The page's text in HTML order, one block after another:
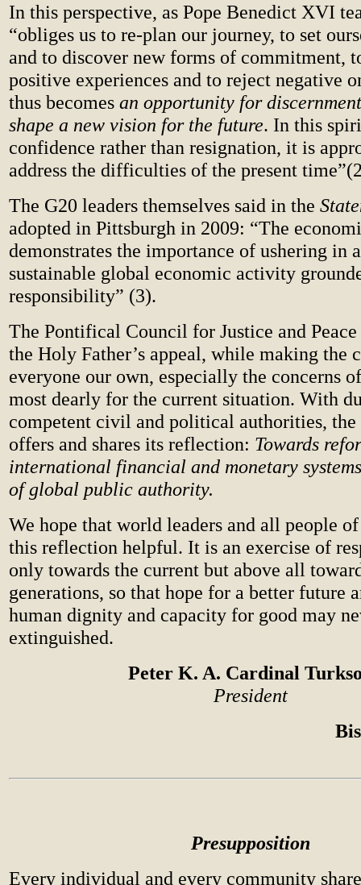
In this perspective, as Pope Benedict XVI
“obliges us to re-plan our journey, to set
and to discover new forms of commitment,
positive experiences and to reject negative
thus becomes an opportunity for
shape a new vision for the future. In this
confidence rather than resignation, it is
address the difficulties of the present
The G20 leaders themselves said in the
adopted in Pittsburgh in 2009: “The
demonstrates the importance of ushering in
sustainable global economic activity
responsibility” (3).
The Pontifical Council for Justice and Peace
the Holy Father’s appeal, while making the
everyone our own, especially the concerns
most dearly for the current situation. With
competent civil and political authorities,
offers and shares its reflection: Towards
international financial and monetary
of global public authority.
We hope that world leaders and all people
this reflection helpful. It is an exercise of
only towards the current but above all
generations, so that hope for a better future
human dignity and capacity for good may
extinguished.
Peter K. A. Cardinal
President
Presupposition
Every individual and every community